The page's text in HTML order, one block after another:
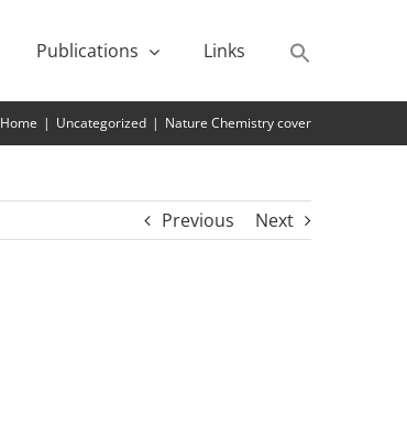
Publications Links
Home | Uncategorized | Nature Chemistry cover
Previous Next